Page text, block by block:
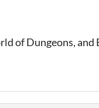
of Dungeons,